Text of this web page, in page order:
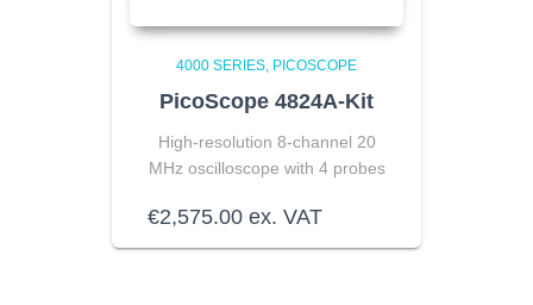
4000 SERIES PICOSCOPE
PicoScope 4824A-Kit
High-resolution 8-channel 20
MHz oscilloscope with 4 probes
€2,575.00 ex. VAT